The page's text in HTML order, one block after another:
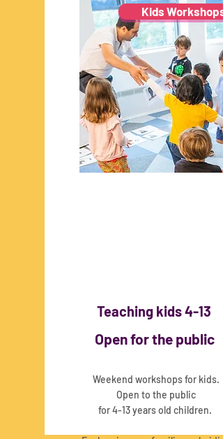
Kids Workshops
Teaching kids 4-13
Open for the public
Weekend workshops for kids.
Open to the public
for 4-13 years old children.